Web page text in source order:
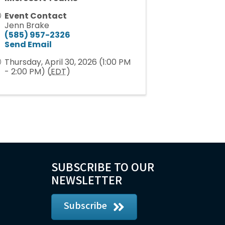
Event Contact
Jenn Brake
(585) 957-2326
Send Email
Thursday, April 30, 2026 (1:00 PM
- 2:00 PM) (EDT)
SUBSCRIBE TO OUR
NEWSLETTER
Subscribe